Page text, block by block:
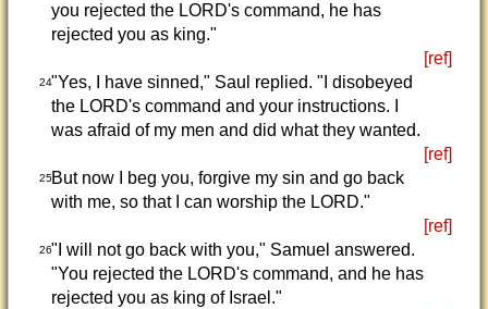
you rejected the LORD's command, he has
rejected you as king."
[ref]
24"Yes, I have sinned," Saul replied. "I disobeyed
the LORD's command and your instructions. I
was afraid of my men and did what they wanted.
[ref]
25But now I beg you, forgive my sin and go back
with me, so that I can worship the LORD."
[ref]
26"I will not go back with you," Samuel answered.
"You rejected the LORD's command, and he has
rejected you as king of Israel."